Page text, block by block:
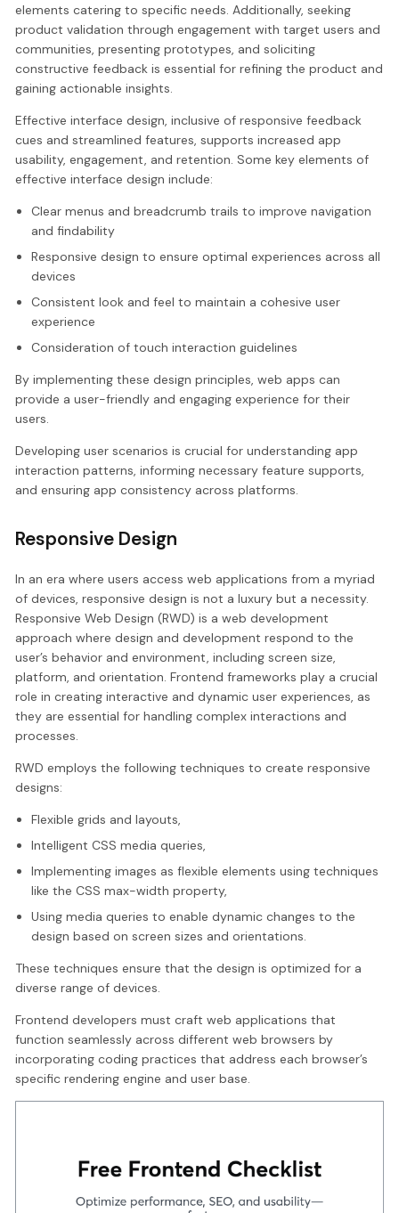
elements catering to specific needs. Additionally, seeking
product validation through engagement with target users and
communities, presenting prototypes, and soliciting
constructive feedback is essential for refining the product and
gaining actionable insights.
Effective interface design, inclusive of responsive feedback
cues and streamlined features, supports increased app
usability, engagement, and retention. Some key elements of
effective interface design include:
Clear menus and breadcrumb trails to improve navigation
and findability
Responsive design to ensure optimal experiences across all
devices
Consistent look and feel to maintain a cohesive user
experience
Consideration of touch interaction guidelines
By implementing these design principles, web apps can
provide a user-friendly and engaging experience for their
users.
Developing user scenarios is crucial for understanding app
interaction patterns, informing necessary feature supports,
and ensuring app consistency across platforms.
Responsive Design
In an era where users access web applications from a myriad
of devices, responsive design is not a luxury but a necessity.
Responsive Web Design (RWD) is a web development
approach where design and development respond to the
user’s behavior and environment, including screen size,
platform, and orientation. Frontend frameworks play a crucial
role in creating interactive and dynamic user experiences, as
they are essential for handling complex interactions and
processes.
RWD employs the following techniques to create responsive
designs:
Flexible grids and layouts,
Intelligent CSS media queries,
Implementing images as flexible elements using techniques
like the CSS max-width property,
Using media queries to enable dynamic changes to the
design based on screen sizes and orientations.
These techniques ensure that the design is optimized for a
diverse range of devices.
Frontend developers must craft web applications that
function seamlessly across different web browsers by
incorporating coding practices that address each browser’s
specific rendering engine and user base.